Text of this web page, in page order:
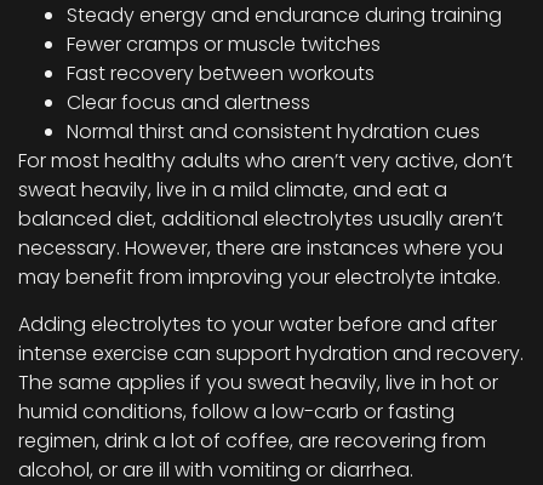
Steady energy and endurance during training
Fewer cramps or muscle twitches
Fast recovery between workouts
Clear focus and alertness
Normal thirst and consistent hydration cues
For most healthy adults who aren’t very active, don’t
sweat heavily, live in a mild climate, and eat a
balanced diet, additional electrolytes usually aren’t
necessary. However, there are instances where you
may benefit from improving your electrolyte intake.
Adding electrolytes to your water before and after
intense exercise can support hydration and recovery.
The same applies if you sweat heavily, live in hot or
humid conditions, follow a low-carb or fasting
regimen, drink a lot of coffee, are recovering from
alcohol, or are ill with vomiting or diarrhea.